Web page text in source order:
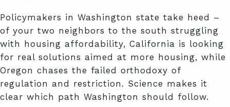
Policymakers in Washington state take heed –
of your two neighbors to the south struggling
with housing affordability, California is looking
for real solutions aimed at more housing, while
Oregon chases the failed orthodoxy of
regulation and restriction. Science makes it
clear which path Washington should follow.